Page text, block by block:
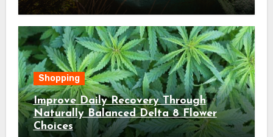
Shopping
Improve Daily Recovery Through
Naturally Balanced Delta 8 Flower
Choices